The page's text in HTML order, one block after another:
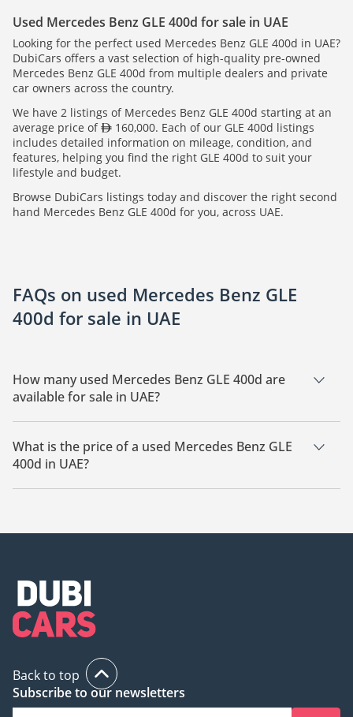
Used Mercedes Benz GLE 400d for sale in UAE
Looking for the perfect used Mercedes Benz GLE 400d in UAE?
DubiCars offers a vast selection of high-quality pre-owned
Mercedes Benz GLE 400d from multiple dealers and private
car owners across the country.
We have 2 listings of Mercedes Benz GLE 400d starting at an
average price of
160,000. Each of our GLE 400d listings
includes detailed information on mileage, condition, and
features, helping you find the right GLE 400d to suit your
lifestyle and budget.
Browse DubiCars listings today and discover the right second
hand Mercedes Benz GLE 400d for you, across UAE.
FAQs on used Mercedes Benz GLE
400d for sale in UAE
How many used Mercedes Benz GLE 400d are
available for sale in UAE?
There are 2 used Mercedes Benz GLE 400d available for sale
in UAE.
What is the price of a used Mercedes Benz GLE
400d in UAE?
The starting price of a used Mercedes Benz GLE 400d in UAE
Back to top
Subscribe to our newsletters